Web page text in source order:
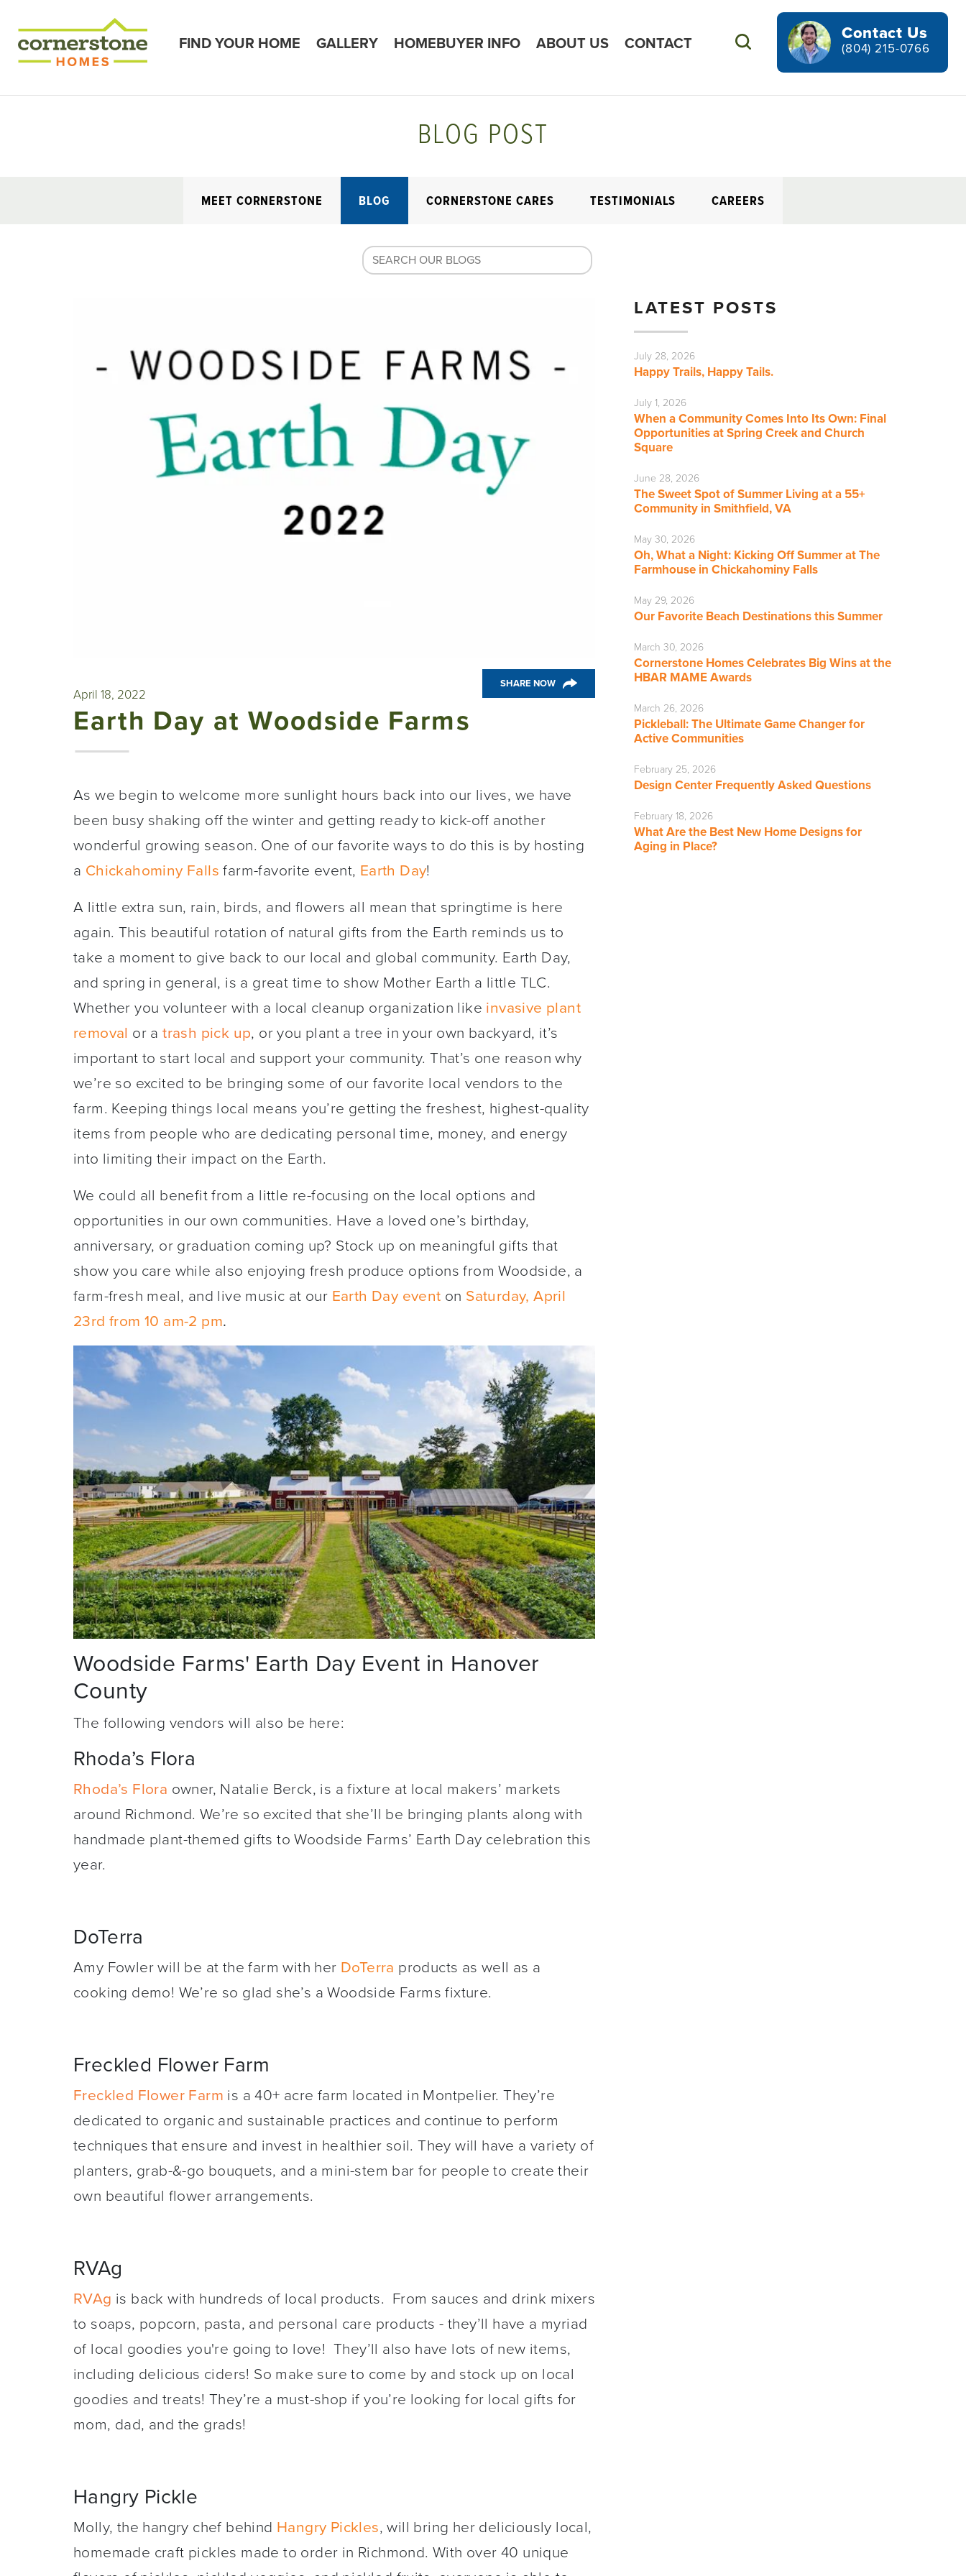
FIND YOUR HOME GALLERY HOMEBUYER INFO ABOUT US CONTACT Search
Contact Us
(804) 215-0766
BLOG POST
MEET CORNERSTONE BLOG CORNERSTONE CARES TESTIMONIALS CAREERS
LATEST POSTS
July 28, 2026
Happy Trails, Happy Tails.
July 1, 2026
When a Community Comes Into Its Own: Final
Opportunities at Spring Creek and Church
Square
June 28, 2026
The Sweet Spot of Summer Living at a 55+
Community in Smithfield, VA
May 30, 2026
Oh, What a Night: Kicking Off Summer at The
Farmhouse in Chickahominy Falls
May 29, 2026
Our Favorite Beach Destinations this Summer
March 30, 2026
Cornerstone Homes Celebrates Big Wins at the
HBAR MAME Awards
March 26, 2026
Pickleball: The Ultimate Game Changer for
Active Communities
February 25, 2026
Design Center Frequently Asked Questions
February 18, 2026
What Are the Best New Home Designs for
Aging in Place?
April 18, 2022
SHARE NOW
Earth Day at Woodside Farms
As we begin to welcome more sunlight hours back into our lives, we have
been busy shaking off the winter and getting ready to kick-off another
wonderful growing season. One of our favorite ways to do this is by hosting
a Chickahominy Falls farm-favorite event, Earth Day!
A little extra sun, rain, birds, and flowers all mean that springtime is here
again. This beautiful rotation of natural gifts from the Earth reminds us to
take a moment to give back to our local and global community. Earth Day,
and spring in general, is a great time to show Mother Earth a little TLC.
Whether you volunteer with a local cleanup organization like invasive plant
removal or atrash pick up, or you plant a tree in your own backyard, it’s
important to start local and support your community. That’s one reason why
we’re so excited to be bringing some of our favorite local vendors to the
farm. Keeping things local means you’re getting the freshest, highest-quality
items from people who are dedicating personal time, money, and energy
into limiting their impact on the Earth.
We could all benefit from a little re-focusing on the local options and
opportunities in our own communities. Have a loved one’s birthday,
anniversary, or graduation coming up? Stock up on meaningful gifts that
show you care while also enjoying fresh produce options from Woodside, a
farm-fresh meal, and live music at our Earth Day event on Saturday, April
23rd from 10 am-2 pm.
Woodside Farms' Earth Day Event in Hanover
County
The following vendors will also be here:
Rhoda’s Flora
Rhoda’s Flora owner, Natalie Berck, is a fixture at local makers’ markets
around Richmond. We’re so excited that she’ll be bringing plants along with
handmade plant-themed gifts to Woodside Farms’ Earth Day celebration this
year.
DoTerra
Amy Fowler will be at the farm with her DoTerra products as well as a
cooking demo! We’re so glad she’s a Woodside Farms fixture.
Freckled Flower Farm
Freckled Flower Farm is a 40+ acre farm located in Montpelier. They’re
dedicated to organic and sustainable practices and continue to perform
techniques that ensure and invest in healthier soil. They will have a variety of
planters, grab-&-go bouquets, and a mini-stem bar for people to create their
own beautiful flower arrangements.
RVAg
RVAg is back with hundreds of local products. From sauces and drink mixers
to soaps, popcorn, pasta, and personal care products - they’ll have a myriad
of local goodies you're going to love! They’ll also have lots of new items,
including delicious ciders! So make sure to come by and stock up on local
goodies and treats! They’re a must-shop if you’re looking for local gifts for
mom, dad, and the grads!
Hangry Pickle
Molly, the hangry chef behind Hangry Pickles, will bring her deliciously local,
homemade craft pickles made to order in Richmond. With over 40 unique